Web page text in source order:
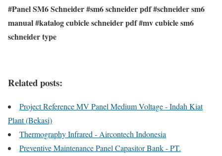
#Panel SM6 Schneider #sm6 schneider pdf #schneider sm6
manual #katalog cubicle schneider pdf #mv cubicle sm6
schneider type
Related posts:
Project Reference MV Panel Medium Voltage - Indah Kiat
Plant (Bekasi)
Thermography Infrared - Aircontech Indonesia
Preventive Maintenance Panel Capasitor Bank - PT.